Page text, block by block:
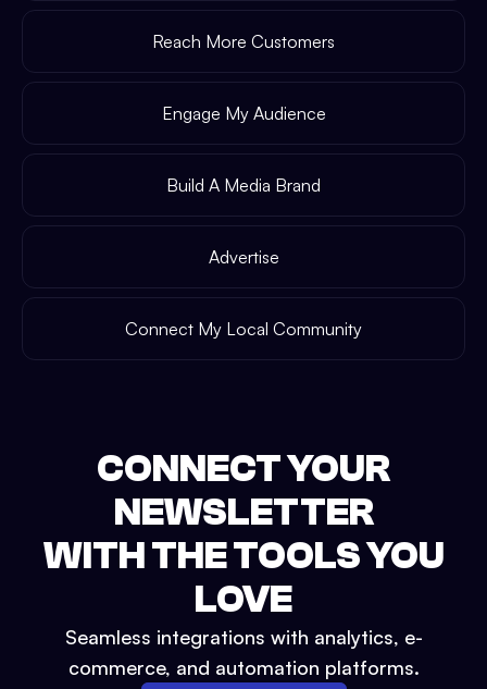
Reach More Customers
Engage My Audience
Build A Media Brand
Advertise
Connect My Local Community
CONNECT YOUR
NEWSLETTER
WITH THE TOOLS YOU
LOVE
Seamless integrations with analytics, e-
commerce, and automation platforms.